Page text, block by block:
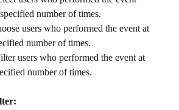
number of times.
users who performed the event at
number of times.
users who performed the event at
number of times.